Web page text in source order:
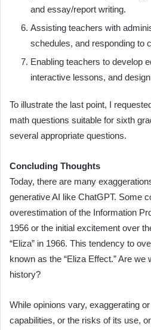
and essay/report writing.
Assisting teachers with
schedules, and responding to
Enabling teachers to develop
interactive lessons, and
To illustrate the last point, I
math questions suitable for sixth
several appropriate questions.
Concluding Thoughts
Today, there are many
generative AI like ChatGPT. Some
overestimation of the Information
1956 or the initial excitement over
“Eliza” in 1966. This tendency to
known as the “Eliza Effect.” Are we
history?
While opinions vary, exaggerating
capabilities, or the risks of its use,